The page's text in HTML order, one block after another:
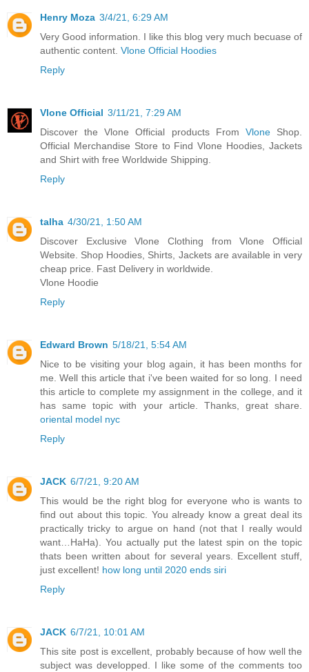
Henry Moza 3/4/21, 6:29 AM
Very Good information. I like this blog very much becuase of
authentic content. Vlone Official Hoodies
Reply
Vlone Official 3/11/21, 7:29 AM
Discover the Vlone Official products From VloneShop.
Official Merchandise Store to Find Vlone Hoodies, Jackets
and Shirt with free Worldwide Shipping.
Reply
talha 4/30/21, 1:50 AM
Discover Exclusive Vlone Clothing from Vlone Official
Website. Shop Hoodies, Shirts, Jackets are available in very
cheap price. Fast Delivery in worldwide.
Vlone Hoodie
Reply
Edward Brown 5/18/21, 5:54 AM
Nice to be visiting your blog again, it has been months for
me. Well this article that i've been waited for so long. I need
this article to complete my assignment in the college, and it
has same topic with your article. Thanks, great share.
oriental model nyc
Reply
JACK 6/7/21, 9:20 AM
This would be the right blog for everyone who is wants to
find out about this topic. You already know a great deal its
practically tricky to argue on hand (not that I really would
want…HaHa). You actually put the latest spin on the topic
thats been written about for several years. Excellent stuff,
just excellent! how long until 2020 ends siri
Reply
JACK 6/7/21, 10:01 AM
This site post is excellent, probably because of how well the
subject was developped. I like some of the comments too